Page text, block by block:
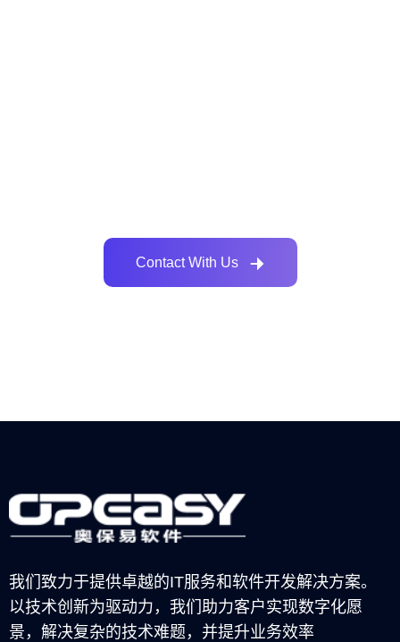
Contact With Us
我们致力于提供卓越的IT服务和软件开发解决方案。
以技术创新为驱动力，我们助力客户实现数字化愿
景，解决复杂的技术难题，并提升业务效率